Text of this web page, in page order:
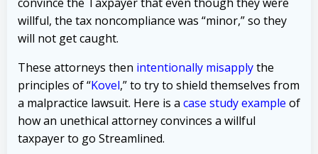
willful, the tax noncompliance was “minor,” so they
will not get caught.
These attorneys then intentionally misapplythe
principles of “Kovel,” to try to shield themselves from
a malpractice lawsuit. Here is a case study example of
how an unethical attorney convinces a willful
taxpayer to go Streamlined.